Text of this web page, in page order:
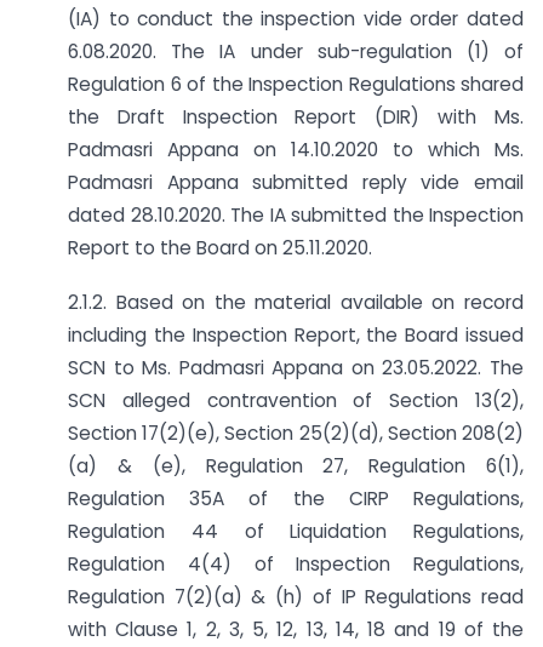
(IA) to conduct the inspection vide order dated
6.08.2020. The IA under sub-regulation (1) of
Regulation 6 of the Inspection Regulations shared
the Draft Inspection Report (DIR) with Ms.
Padmasri Appana on 14.10.2020 to which Ms.
Padmasri Appana submitted reply vide email
dated 28.10.2020. The IA submitted the Inspection
Report to the Board on 25.11.2020.
2.1.2. Based on the material available on record
including the Inspection Report, the Board issued
SCN to Ms. Padmasri Appana on 23.05.2022. The
SCN alleged contravention of Section 13(2),
Section 17(2)(e), Section 25(2)(d), Section 208(2)
(a) & (e), Regulation 27, Regulation 6(1),
Regulation 35A of the CIRP Regulations,
Regulation 44 of Liquidation Regulations,
Regulation 4(4) of Inspection Regulations,
Regulation 7(2)(a) & (h) of IP Regulations read
with Clause 1, 2, 3, 5, 12, 13, 14, 18 and 19 of the